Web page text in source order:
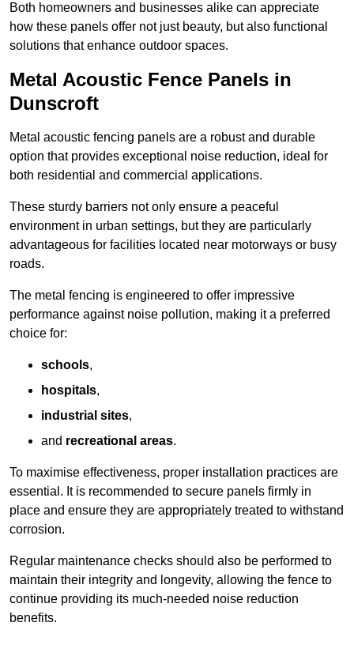
Both homeowners and businesses alike can appreciate
how these panels offer not just beauty, but also functional
solutions that enhance outdoor spaces.
Metal Acoustic Fence Panels in
Dunscroft
Metal acoustic fencing panels are a robust and durable
option that provides exceptional noise reduction, ideal for
both residential and commercial applications.
These sturdy barriers not only ensure a peaceful
environment in urban settings, but they are particularly
advantageous for facilities located near motorways or busy
roads.
The metal fencing is engineered to offer impressive
performance against noise pollution, making it a preferred
choice for:
schools,
hospitals,
industrial sites,
and recreational areas.
To maximise effectiveness, proper installation practices are
essential. It is recommended to secure panels firmly in
place and ensure they are appropriately treated to withstand
corrosion.
Regular maintenance checks should also be performed to
maintain their integrity and longevity, allowing the fence to
continue providing its much-needed noise reduction
benefits.